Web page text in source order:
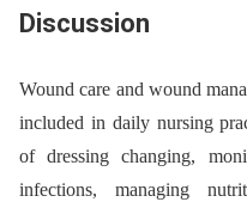
Discussion
Wound care and wound
included in daily nursing
of dressing changing,
infections, managing